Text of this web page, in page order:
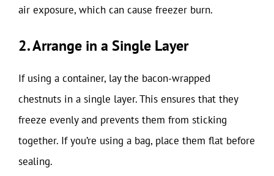
air exposure, which can cause freezer burn.
2. Arrange in a Single Layer
If using a container, lay the bacon-wrapped
chestnuts in a single layer. This ensures that they
freeze evenly and prevents them from sticking
together. If you’re using a bag, place them flat before
sealing.